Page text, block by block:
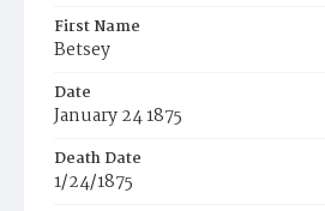
First Name
Betsey
Date
January 24 1875
Death Date
1/24/1875